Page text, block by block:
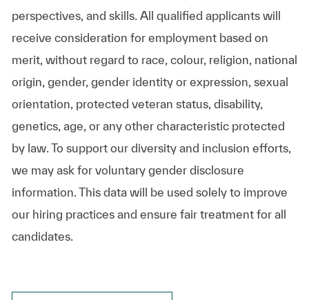
perspectives, and skills. All qualified applicants will
receive consideration for employment based on
merit, without regard to race, colour, religion, national
origin, gender, gender identity or expression, sexual
orientation, protected veteran status, disability,
genetics, age, or any other characteristic protected
by law. To support our diversity and inclusion efforts,
we may ask for voluntary gender disclosure
information. This data will be used solely to improve
our hiring practices and ensure fair treatment for all
candidates.